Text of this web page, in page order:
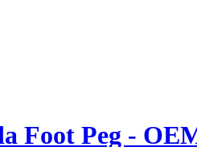
Foot Peg -